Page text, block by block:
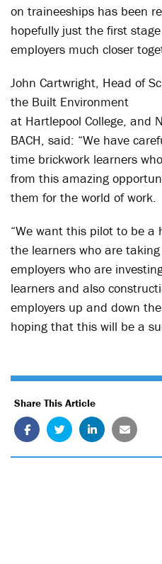
on traineeships has been
hopefully just the first
employers much closer
John Cartwright, Head of
the Built Environment
at Hartlepool College, and
BACH, said: “We have
time brickwork learners
from this amazing
them for the world of work.
“We want this pilot to be a
the learners who are
employers who are
learners and also
employers up and down
hoping that this will be a
Share This Article